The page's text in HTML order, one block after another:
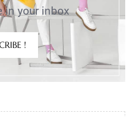
in your inbox
!